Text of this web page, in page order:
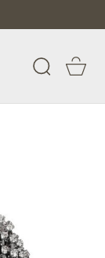
Cart